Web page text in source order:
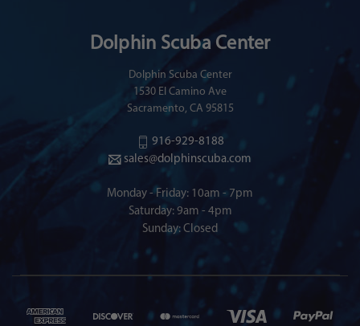
Dolphin Scuba Center
Dolphin Scuba Center
1530 El Camino Ave
Sacramento, CA 95815
916-929-8188
sales@dolphinscuba.com
Monday - Friday: 10am - 7pm
Saturday: 9am - 4pm
Sunday: Closed